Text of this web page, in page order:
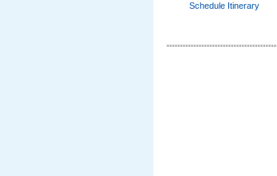
Schedule Itinerary